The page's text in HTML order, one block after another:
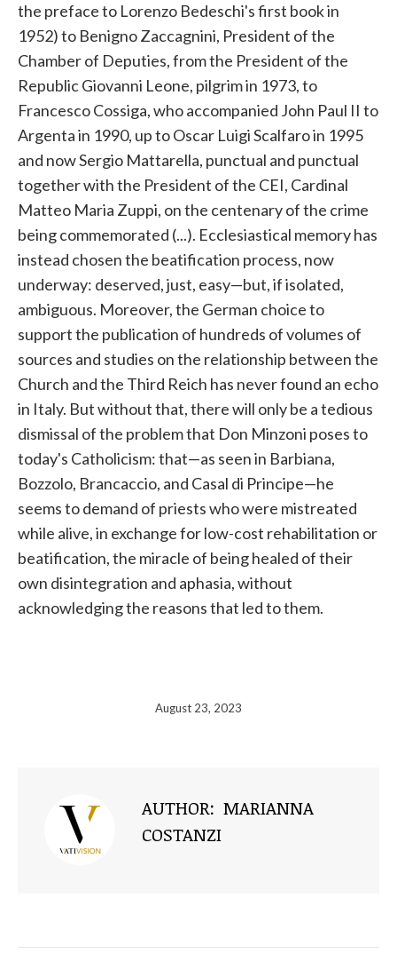
the preface to Lorenzo Bedeschi's first book in
1952) to Benigno Zaccagnini, President of the
Chamber of Deputies, from the President of the
Republic Giovanni Leone, pilgrim in 1973, to
Francesco Cossiga, who accompanied John Paul II to
Argenta in 1990, up to Oscar Luigi Scalfaro in 1995
and now Sergio Mattarella, punctual and punctual
together with the President of the CEI, Cardinal
Matteo Maria Zuppi, on the centenary of the crime
being commemorated (...). Ecclesiastical memory has
instead chosen the beatification process, now
underway: deserved, just, easy—but, if isolated,
ambiguous. Moreover, the German choice to
support the publication of hundreds of volumes of
sources and studies on the relationship between the
Church and the Third Reich has never found an echo
in Italy. But without that, there will only be a tedious
dismissal of the problem that Don Minzoni poses to
today's Catholicism: that—as seen in Barbiana,
Bozzolo, Brancaccio, and Casal di Principe—he
seems to demand of priests who were mistreated
while alive, in exchange for low-cost rehabilitation or
beatification, the miracle of being healed of their
own disintegration and aphasia, without
acknowledging the reasons that led to them.
August 23, 2023
AUTHOR: MARIANNA
COSTANZI